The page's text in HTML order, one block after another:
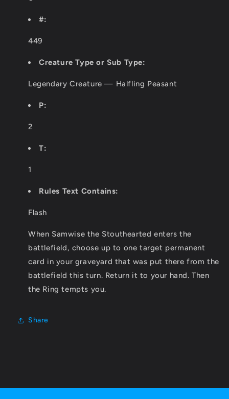
#:
449
Creature Type or Sub Type:
Legendary Creature — Halfling Peasant
P:
2
T:
1
Rules Text Contains:
Flash
When Samwise the Stouthearted enters the
battlefield, choose up to one target permanent
card in your graveyard that was put there from the
battlefield this turn. Return it to your hand. Then
the Ring tempts you.
Share